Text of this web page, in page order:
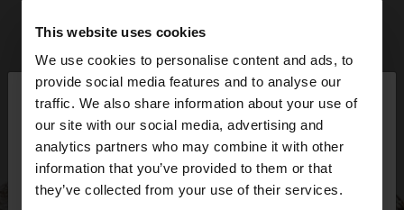
This website uses cookies
We use cookies to personalise content and ads, to
provide social media features and to analyse our
traffic. We also share information about your use of
our site with our social media, advertising and
analytics partners who may combine it with other
information that you’ve provided to them or that
they’ve collected from your use of their services.
hello ×
You are accessing the site from Malta. Do you
want to browse our United States website?